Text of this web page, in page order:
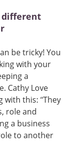
different
be tricky! You
with your
a
Cathy Love
with this: “They
role and
a business
to another